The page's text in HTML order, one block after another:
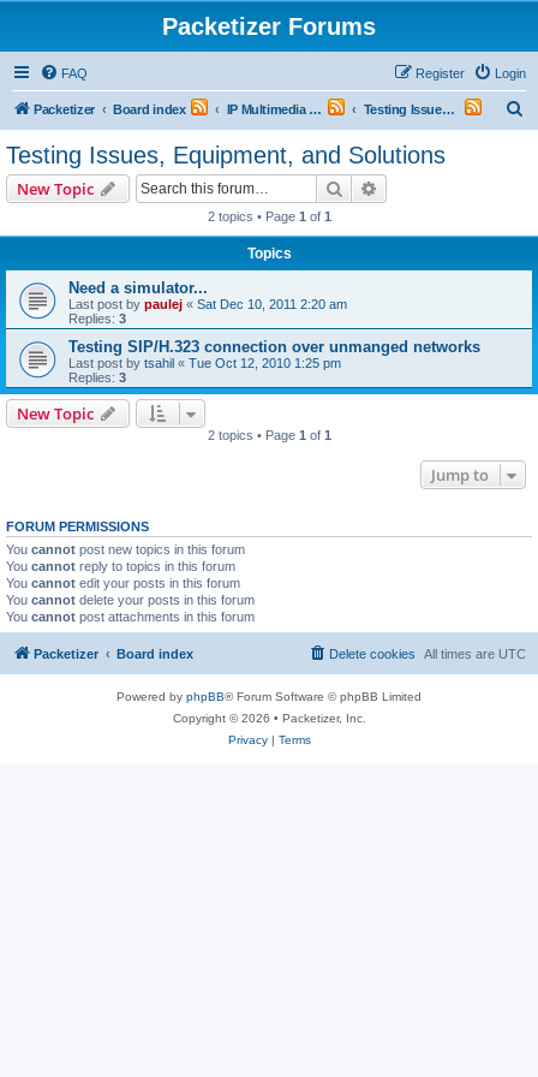
Packetizer Forums
FAQ Login
Register
Packetizer Board index IP Multimedia Communications (VoIP, Videoconferencing, etc.) Testing Issues, Equipment, and Solutions
Testing Issues, Equipment, and Solutions
New Topic Search
2 topics • Page 1 of 1
Topics
Need a simulator...
Last post by paulej « Sat Dec 10, 2011 2:20 am
Replies: 3
Testing SIP/H.323 connection over unmanged networks
Last post by tsahil « Tue Oct 12, 2010 1:25 pm
Replies: 3
New Topic
2 topics • Page 1 of 1
Jump to
FORUM PERMISSIONS
You cannot post new topics in this forum
You cannot reply to topics in this forum
You cannot edit your posts in this forum
You cannot delete your posts in this forum
You cannot post attachments in this forum
Packetizer Board index All times are UTC
Delete cookies
Powered by phpBB® Forum Software © phpBB Limited
Copyright © 2026 • Packetizer, Inc.
Privacy| Terms